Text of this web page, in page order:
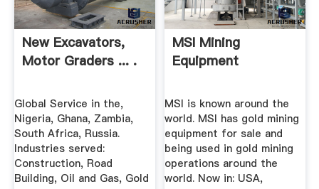
New Excavators,
Motor Graders ... .
Global Service in the,
Nigeria, Ghana, Zambia,
South Africa, Russia.
Industries served:
Construction, Road
Building, Oil and Gas, Gold
MSI Mining
Equipment
MSI is known around the
world. MSI has gold mining
equipment for sale and
being used in gold mining
operations around the
world. Now in: USA,